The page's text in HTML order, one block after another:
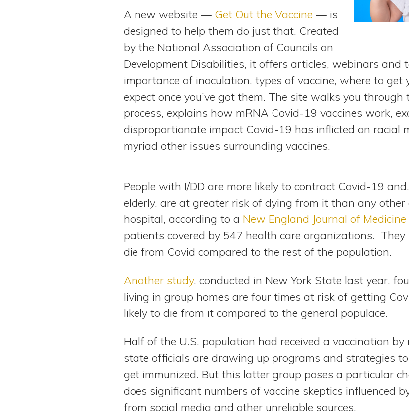
A new website — Get Out the Vaccine — is
designed to help them do just that. Created
by the National Association of Councils on
Development Disabilities, it offers articles, webinars and
importance of inoculation, types of vaccine, where to
expect once you’ve got them. The site walks you through
process, explains how mRNA Covid-19 vaccines work,
disproportionate impact Covid-19 has inflicted on racial
myriad other issues surrounding vaccines.
People with I/DD are more likely to contract Covid-19
elderly, are at greater risk of dying from it than any
hospital, according to a New England Journal of
patients covered by 547 health care organizations. They
die from Covid compared to the rest of the population.
Another study, conducted in New York State last year,
living in group homes are four times at risk of getting
likely to die from it compared to the general populace.
Half of the U.S. population had received a vaccination
state officials are drawing up programs and strategies
get immunized. But this latter group poses a particular
does significant numbers of vaccine skeptics influenced
from social media and other unreliable sources.